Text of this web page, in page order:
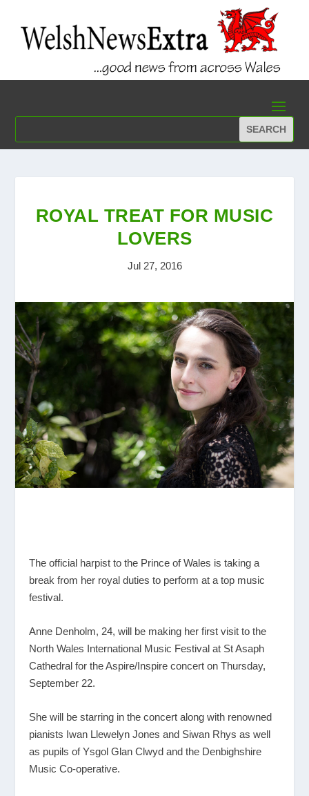
ROYAL TREAT FOR MUSIC
LOVERS
Jul 27, 2016
The official harpist to the Prince of Wales is taking a
break from her royal duties to perform at a top music
festival.
Anne Denholm, 24, will be making her first visit to the
North Wales International Music Festival at St Asaph
Cathedral for the Aspire/Inspire concert on Thursday,
September 22.
She will be starring in the concert along with renowned
pianists Iwan Llewelyn Jones and Siwan Rhys as well
as pupils of Ysgol Glan Clwyd and the Denbighshire
Music Co-operative.